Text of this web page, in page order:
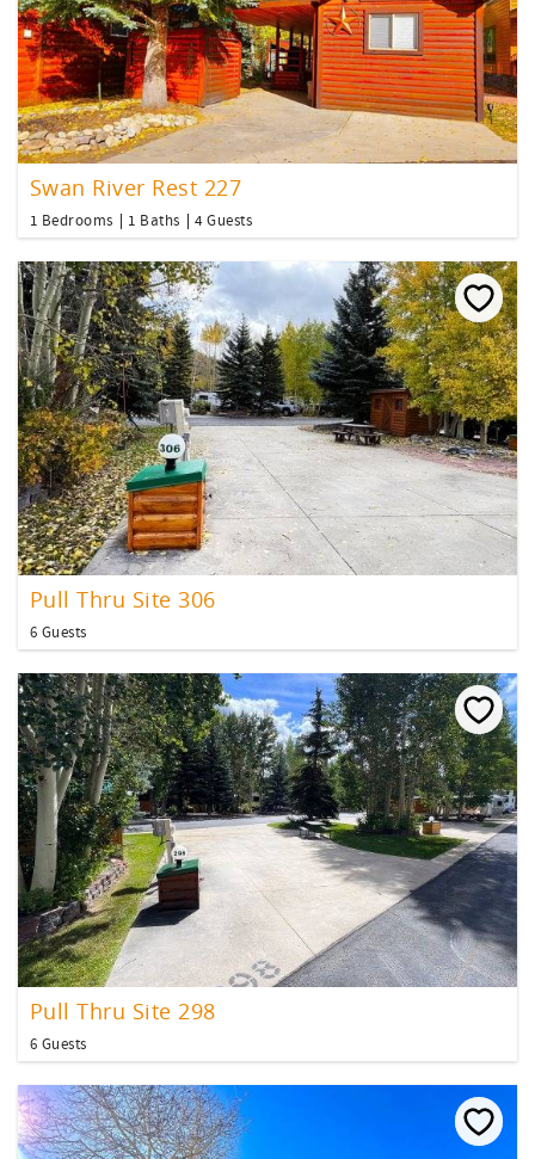
Swan River Rest 227
1 Bedrooms 1 Baths 4 Guests
Pull Thru Site 306
6 Guests
Pull Thru Site 298
6 Guests